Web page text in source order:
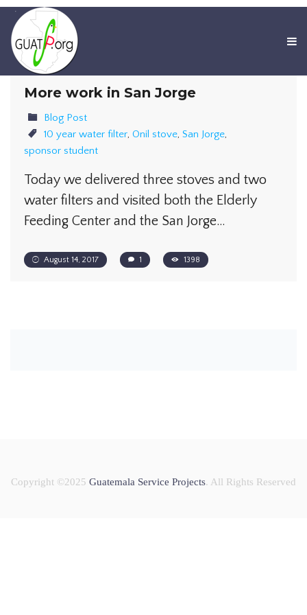
More work in San Jorge
Blog Post
10 year water filter, Onil stove, San Jorge,
sponsor student
​Today we delivered three stoves and two
water filters and visited both the Elderly
Feeding Center and the San Jorge…
August 14, 2017 1 1398
Copyright ©2025 Guatemala Service Projects. All Rights Reserved